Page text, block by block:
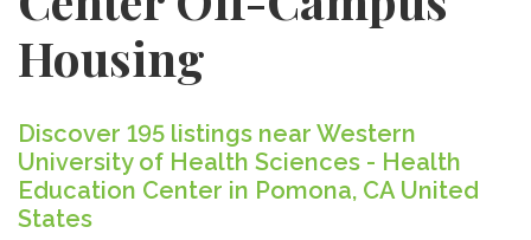
Housing
Discover 195 listings near Western
University of Health Sciences - Health
Education Center in Pomona, CA United
States